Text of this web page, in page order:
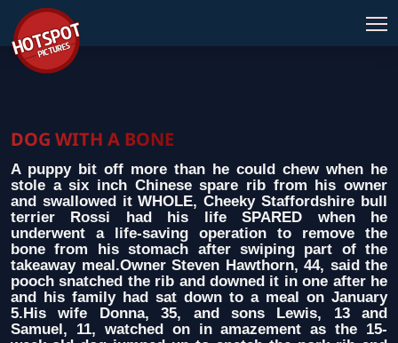
DOG WITH A BONE
A puppy bit off more than he could chew when he
stole a six inch Chinese spare rib from his owner
and swallowed it WHOLE, Cheeky Staffordshire bull
terrier Rossi had his life SPARED when he
underwent a life-saving operation to remove the
bone from his stomach after swiping part of the
takeaway meal.Owner Steven Hawthorn, 44, said the
pooch snatched the rib and downed it in one after he
and his family had sat down to a meal on January
5.His wife Donna, 35, and sons Lewis, 13 and
Samuel, 11, watched on in amazement as the 15-